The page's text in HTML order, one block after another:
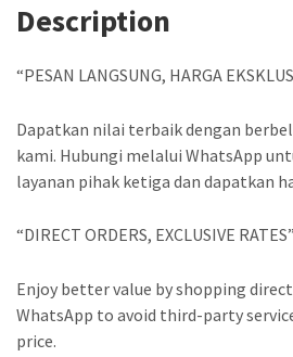
Description
“PESAN LANGSUNG, HARGA
Dapatkan nilai terbaik dengan
kami. Hubungi melalui WhatsApp
layanan pihak ketiga dan dapatkan
“DIRECT ORDERS, EXCLUSIVE RATES”
Enjoy better value by shopping
WhatsApp to avoid third-party
price.